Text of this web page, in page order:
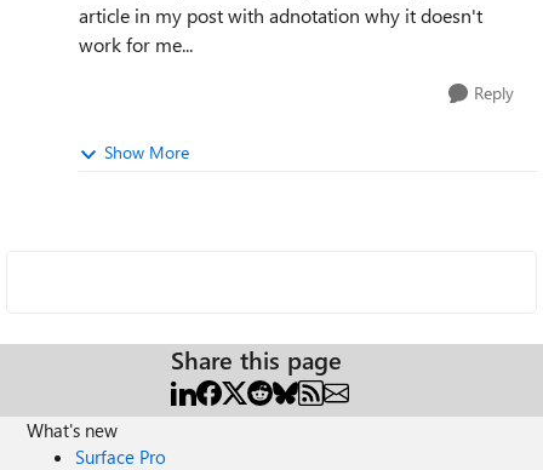
article in my post with adnotation why it doesn't
work for me...
Reply
Show More
Share this page
What's new
Surface Pro